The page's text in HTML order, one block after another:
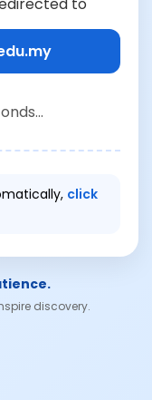
click
discovery.